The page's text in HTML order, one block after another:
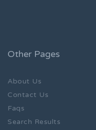
Other Pages
About Us
Contact Us
Faqs
Search Results